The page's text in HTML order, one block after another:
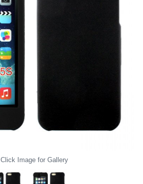
Click Image for Gallery